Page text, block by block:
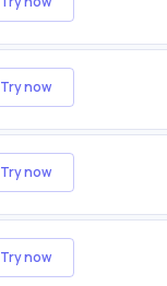
Try now
Try now
Try now